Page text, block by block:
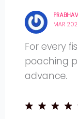
MAR
For every
poaching
advance.